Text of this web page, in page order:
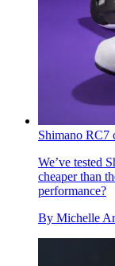
Shimano RC7
We’ve tested
cheaper than
performance?
By Michelle